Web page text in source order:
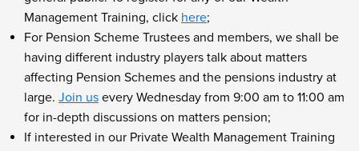
Management Training, click here;
For Pension Scheme Trustees and members, we shall be
having different industry players talk about matters
affecting Pension Schemes and the pensions industry at
large. Join us every Wednesday from 9:00 am to 11:00 am
for in-depth discussions on matters pension;
If interested in our Private Wealth Management Training